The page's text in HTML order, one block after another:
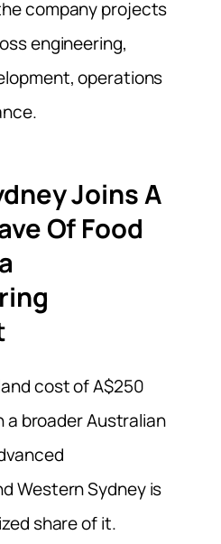
company projects
engineering,
operations
Joins A
Of Food
cost of A$250
a broader Australian
Western Sydney is
share of it.